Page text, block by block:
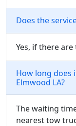
Does the
Yes, if there
How long does
Elmwood LA?
The waiting
nearest tow